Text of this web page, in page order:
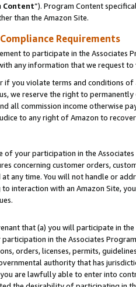
Content”). Program Content
than the Amazon Site.
Requirements
to participate in the Associates
any information that we request
if you violate terms and conditions
we reserve the right to
all commission income otherwise
to any right of Amazon to
of your participation in the
concerning customer orders,
at any time. You will not handle or
interaction with an Amazon Site,
that (a) you will participate in
participation in the Associates
orders, licenses, permits,
authority that has
are lawfully able to enter into